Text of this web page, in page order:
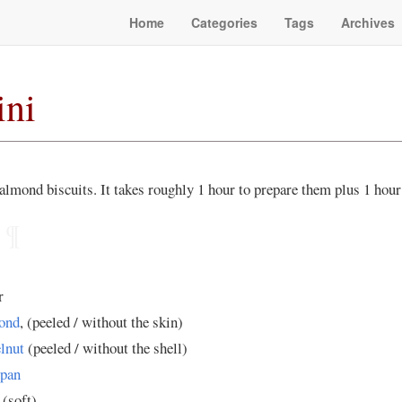
Home Categories Tags Archives
biscuits. It takes roughly 1 hour to prepare them plus 1
, (peeled / without the skin)
(peeled / without the shell)